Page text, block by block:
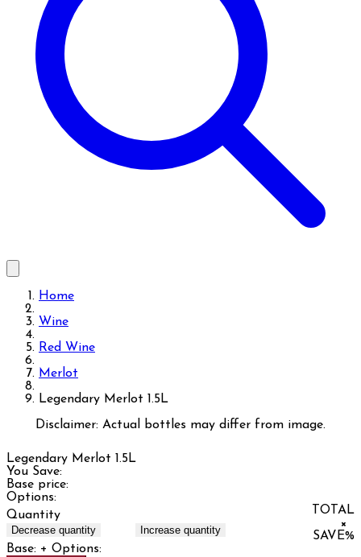
Home
Wine
Red Wine
Merlot
Legendary Merlot 1.5L
Disclaimer: Actual bottles may differ from image.
Legendary Merlot 1.5L
You Save:
Base price:
Options:
Quantity
Decrease quantity Increase quantity
TOTAL
×
SAVE%
Base: + Options: